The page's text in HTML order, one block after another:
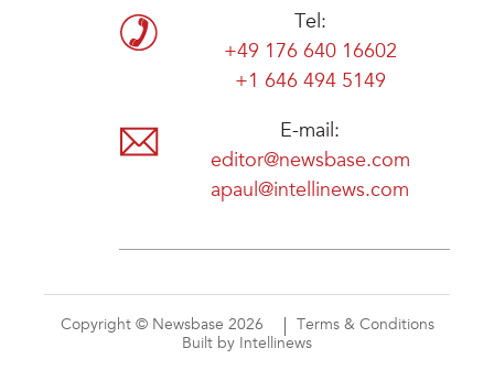
Tel:
+49 176 640 16602
+1 646 494 5149
E-mail:
editor@newsbase.com
apaul@intellinews.com
Copyright © Newsbase 2026
Terms & Conditions
Built by Intellinews